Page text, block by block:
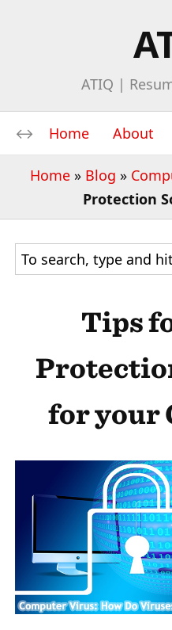
ATIQ |
Home About
Home » Blog »
Protection
Tips
for your